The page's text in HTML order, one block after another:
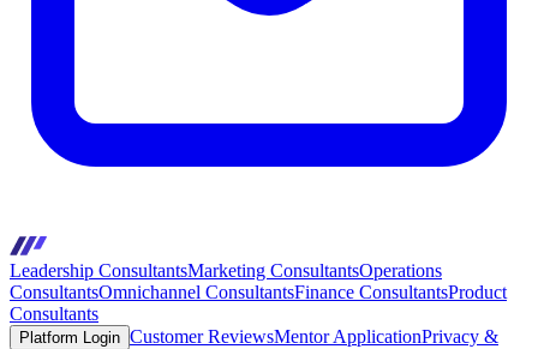
Leadership ConsultantsMarketing ConsultantsOperations
ConsultantsOmnichannel ConsultantsFinance ConsultantsProduct
Consultants
Platform Login Customer ReviewsMentor ApplicationPrivacy &